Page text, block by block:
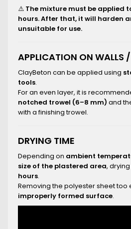
⚠️ The mixture must be applied
hours. After that, it will harden
unsuitable for use.
APPLICATION ON WALLS
ClayBeton can be applied using
tools.
For an even layer, it is
notched trowel (6–8 mm) and
with a finishing trowel.
DRYING TIME
Depending on ambient
size of the plastered area,
hours.
Removing the polyester sheet too
improperly formed surface.